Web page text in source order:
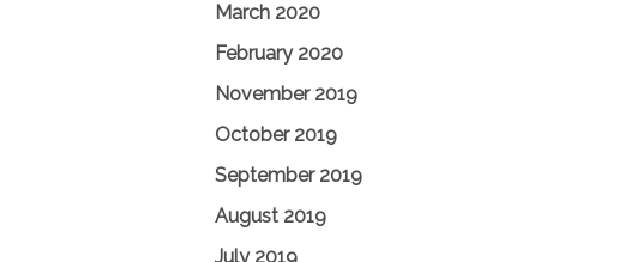
March 2020
February 2020
November 2019
October 2019
September 2019
August 2019
July 2019